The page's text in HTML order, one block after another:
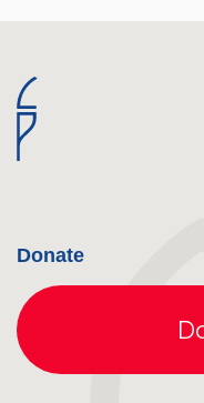
Donate